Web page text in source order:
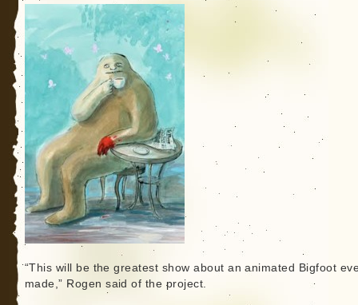
“This will be the greatest show about an animated Bigfoot
made,” Rogen said of the project.